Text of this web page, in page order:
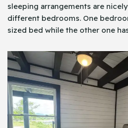
sleeping arrangements are
different bedrooms. One
sized bed while the other one